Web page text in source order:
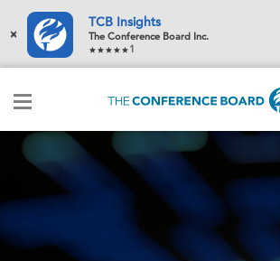
×
TCB Insights
The Conference Board Inc.
1